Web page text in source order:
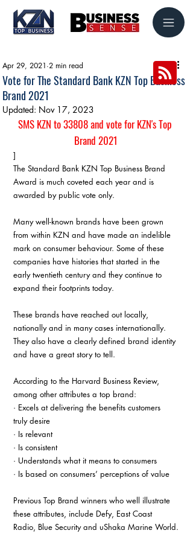
Vote for The Standard Bank KZN Top Business
Brand 2021
Apr 29, 2021 2 min read
Updated: Nov 17, 2023
SMS KZN to 33808 and vote for KZN's Top
Brand 2021
]
The Standard Bank KZN Top Business Brand
Award is much coveted each year and is
awarded by public vote only.
Many well-known brands have been grown
from within KZN and have made an indelible
mark on consumer behaviour. Some of these
companies have histories that started in the
early twentieth century and they continue to
expand their footprints today.
These brands have reached out locally,
nationally and in many cases internationally.
They also have a clearly defined brand identity
and have a great story to tell.
According to the Harvard Business Review,
among other attributes a top brand:
· Excels at delivering the benefits customers
truly desire
· Is relevant
· Is consistent
· Understands what it means to consumers
· Is based on consumers’ perceptions of value
Previous Top Brand winners who well illustrate
these attributes, include Defy, East Coast
Radio, Blue Security and uShaka Marine World.